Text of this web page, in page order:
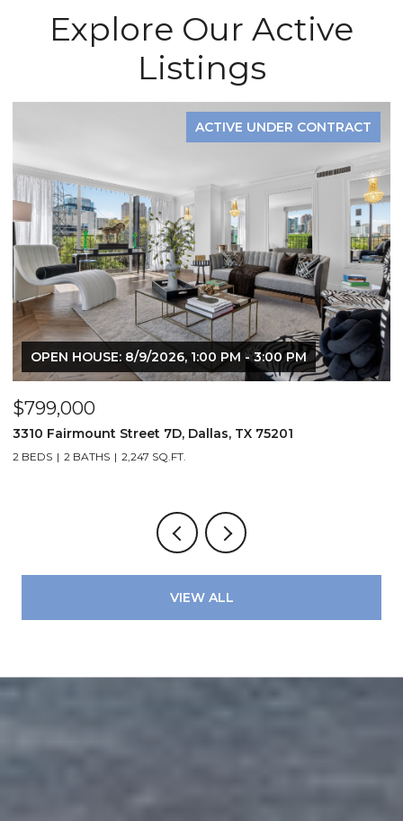
Explore Our Active
Listings
ACTIVE UNDER CONTRACT
OPEN HOUSE: 8/9/2026, 1:00 PM - 3:00 PM
$799,000
3310 Fairmount Street 7D, Dallas, TX 75201
2 BEDS 2 BATHS 2,247 SQ.FT.
VIEW ALL